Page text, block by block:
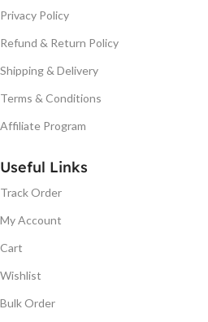
Privacy Policy
Refund & Return Policy
Shipping & Delivery
Terms & Conditions
Affiliate Program
Useful Links
Track Order
My Account
Cart
Wishlist
Bulk Order